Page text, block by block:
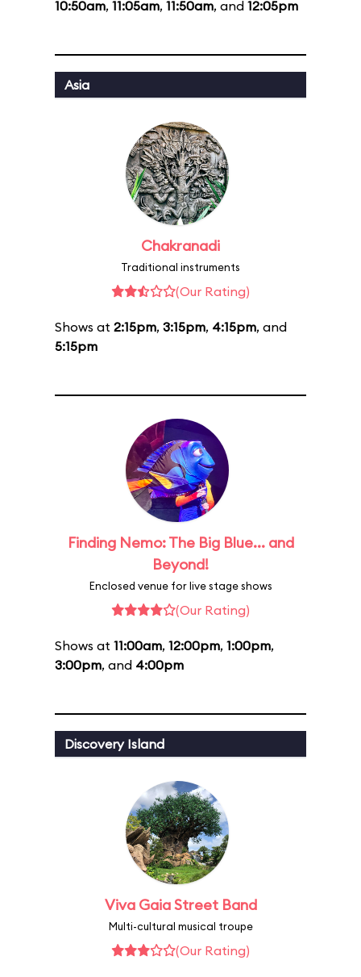
10:50am, 11:05am, 11:50am, and 12:05pm
Asia
Chakranadi
Traditional instruments
(Our Rating)
Shows at 2:15pm, 3:15pm, 4:15pm, and
5:15pm
Finding Nemo: The Big Blue... and
Beyond!
Enclosed venue for live stage shows
(Our Rating)
Shows at 11:00am, 12:00pm, 1:00pm,
3:00pm, and 4:00pm
Discovery Island
Viva Gaia Street Band
Multi-cultural musical troupe
(Our Rating)